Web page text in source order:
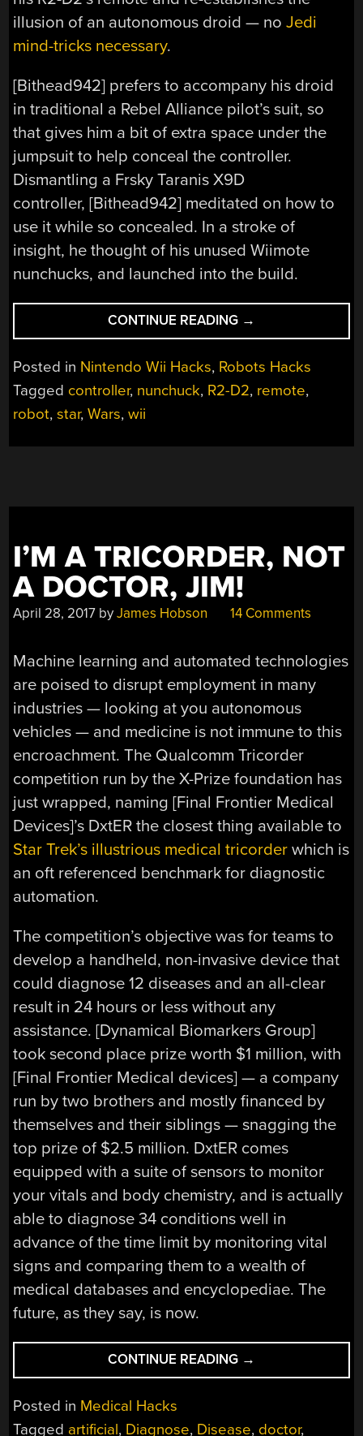
illusion of an autonomous droid — noJedi
mind-tricks necessary.
[Bithead942] prefers to accompany his droid
in traditional a Rebel Alliance pilot’s suit, so
that gives him a bit of extra space under the
jumpsuit to help conceal the controller.
Dismantling a Frsky Taranis X9D
controller, [Bithead942] meditated on how to
use it while so concealed. In a stroke of
insight, he thought of his unused Wiimote
nunchucks, and launched into the build.
CONTINUE READING “THIS
ISN’T
THE
D2
→
Posted in Nintendo Wii Hacks, Robots Hacks
Tagged controller, nunchuck, R2-D2, remote,
robot,star,Wars,wii
I’M A TRICORDER, NOT
A DOCTOR, JIM!
April 28, 2017 byJames Hobson 14 Comments
Machine learning and automated technologies
are poised to disrupt employment in many
industries — looking at you autonomous
vehicles — and medicine is not immune to this
encroachment. The Qualcomm Tricorder
competition run by the X-Prize foundation has
just wrapped, naming [Final Frontier Medical
Devices]’s DxtER the closest thing available to
Star Trek’s illustrious medical tricorder which is
an oft referenced benchmark for diagnostic
automation.
The competition’s objective was for teams to
develop a handheld, non-invasive device that
could diagnose 12 diseases and an all-clear
result in 24 hours or less without any
assistance. [Dynamical Biomarkers Group]
took second place prize worth $1 million, with
[Final Frontier Medical devices] — a company
run by two brothers and mostly financed by
themselves and their siblings — snagging the
top prize of $2.5 million. DxtER comes
equipped with a suite of sensors to monitor
your vitals and body chemistry, and is actually
able to diagnose 34 conditions well in
advance of the time limit by monitoring vital
signs and comparing them to a wealth of
medical databases and encyclopediae. The
future, as they say, is now.
CONTINUE READING “I’M
A
→
Posted in Medical Hacks
Tagged artificial, Diagnose, Disease, doctor,